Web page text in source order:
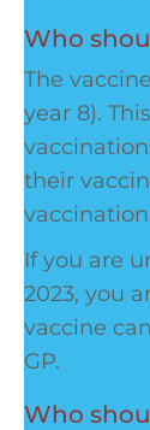
Who
The
year 8).
their
If you are
2023, you
vaccine
GP.
Who